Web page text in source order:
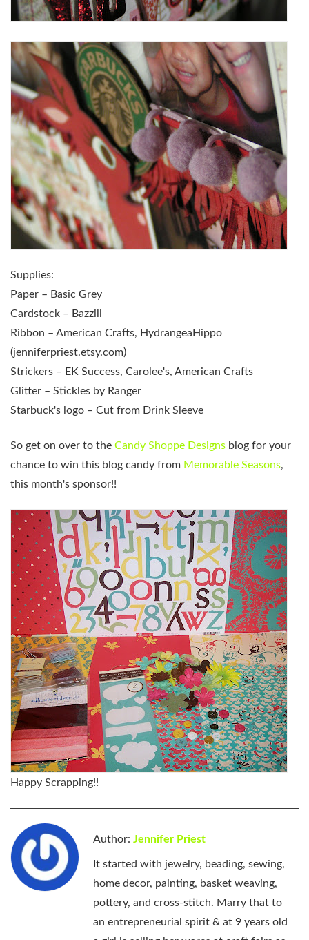
Supplies:
Paper – Basic Grey
Cardstock – Bazzill
Ribbon – American Crafts, HydrangeaHippo
(jenniferpriest.etsy.com)
Strickers – EK Success, Carolee's, American Crafts
Glitter – Stickles by Ranger
Starbuck's logo – Cut from Drink Sleeve
So get on over to the Candy Shoppe Designs blog for your
chance to win this blog candy from Memorable Seasons,
this month's sponsor!!
Happy Scrapping!!
Author: Jennifer Priest
It started with jewelry, beading, sewing,
home decor, painting, basket weaving,
pottery, and cross-stitch. Marry that to
an entrepreneurial spirit & at 9 years old